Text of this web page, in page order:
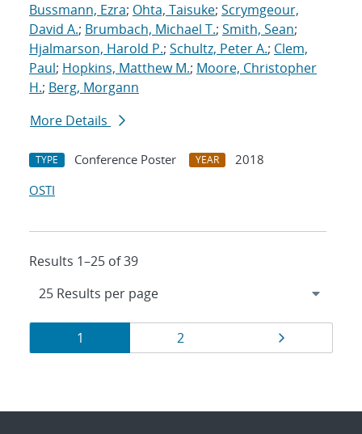
Bussmann, Ezra; Ohta, Taisuke; Scrymgeour,
David A.; Brumbach, Michael T.; Smith, Sean;
Hjalmarson, Harold P.; Schultz, Peter A.; Clem,
Paul; Hopkins, Matthew M.; Moore, Christopher
H.; Berg, Morgann
More Details
TYPE Conference Poster YEAR
2018
OSTI
Results 1–25 of 39
Results
navigation
Page
1 Page
2